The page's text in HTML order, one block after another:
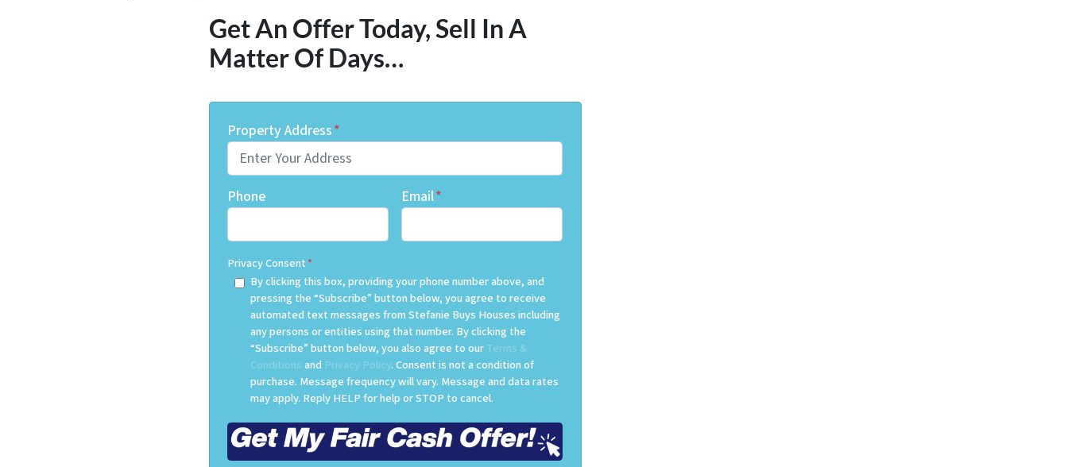
Get An Offer Today, Sell In A
Matter Of Days…
Property Address*
Phone Email*
Privacy Consent*
By clicking this box, providing your phone number above, and
pressing the “Subscribe” button below, you agree to receive
automated text messages from Stefanie Buys Houses including
any persons or entities using that number. By clicking the
“Subscribe” button below, you also agree to ourTerms &
Conditionsand Privacy Policy. Consent is not a condition of
purchase. Message frequency will vary. Message and data rates
may apply. Reply HELP for help or STOP to cancel.